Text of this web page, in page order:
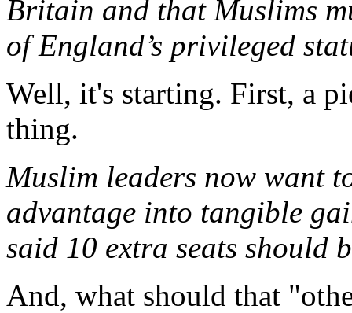
Britain and that Muslims
of England’s privileged
Well, it's starting. First, a
thing.
Muslim leaders now want
advantage into tangible
said 10 extra seats should
And, what should that